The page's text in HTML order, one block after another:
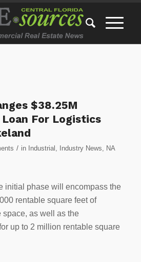
$38.25M
For Logistics
/ in Industrial , Industry News, NA
initial phase will encompass the
rentable square feet of
space, as well as the
up to 2 million rentable square